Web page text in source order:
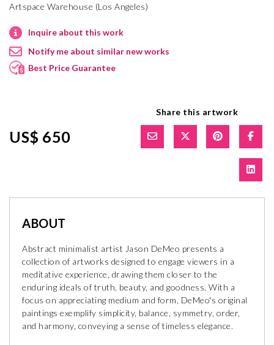
Artspace Warehouse (Los Angeles)
Inquire about this work
Notify me about similar new works
Best Price Guarantee
US$ 650
Share this artwork
ABOUT
Abstract minimalist artist Jason DeMeo presents a
collection of artworks designed to engage viewers in a
meditative experience, drawing them closer to the
enduring ideals of truth, beauty, and goodness. With a
focus on appreciating medium and form, DeMeo's original
paintings exemplify simplicity, balance, symmetry, order,
and harmony, conveying a sense of timeless elegance.